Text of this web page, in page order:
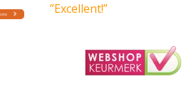
”Excellent!”